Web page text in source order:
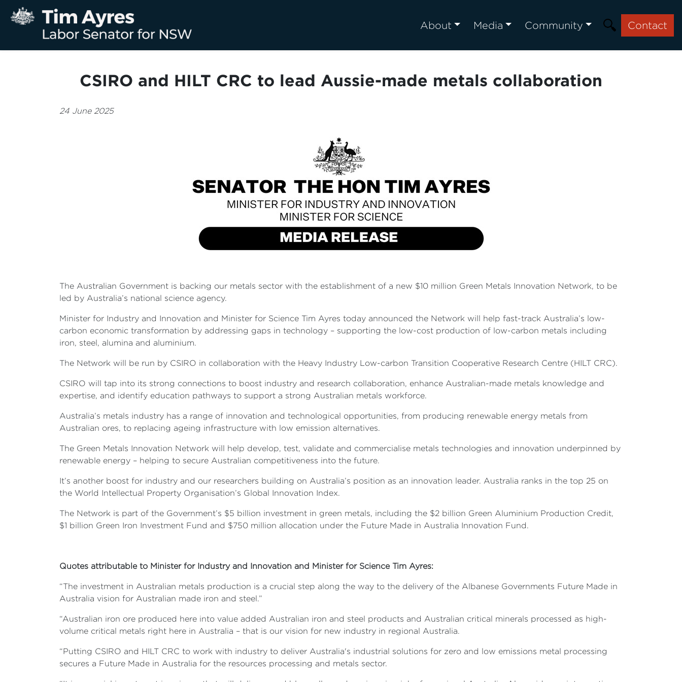
About Media Community Contact
CSIRO and HILT CRC to lead Aussie-made metals collaboration
24 June 2025
The Australian Government is backing our metals sector with the establishment of a new $10 million Green Metals Innovation Network, to be
led by Australia’s national science agency.
Minister for Industry and Innovation and Minister for Science Tim Ayres today announced the Network will help fast-track Australia’s low-
carbon economic transformation by addressing gaps in technology – supporting the low-cost production of low-carbon metals including
iron, steel, alumina and aluminium.
The Network will be run by CSIRO in collaboration with the Heavy Industry Low-carbon Transition Cooperative Research Centre (HILT CRC).
CSIRO will tap into its strong connections to boost industry and research collaboration, enhance Australian-made metals knowledge and
expertise, and identify education pathways to support a strong Australian metals workforce.
Australia’s metals industry has a range of innovation and technological opportunities, from producing renewable energy metals from
Australian ores, to replacing ageing infrastructure with low emission alternatives.
The Green Metals Innovation Network will help develop, test, validate and commercialise metals technologies and innovation underpinned by
renewable energy – helping to secure Australian competitiveness into the future.
It’s another boost for industry and our researchers building on Australia’s position as an innovation leader. Australia ranks in the top 25 on
the World Intellectual Property Organisation’s Global Innovation Index.
The Network is part of the Government’s $5 billion investment in green metals, including the $2 billion Green Aluminium Production Credit,
$1 billion Green Iron Investment Fund and $750 million allocation under the Future Made in Australia Innovation Fund.
Quotes attributable to Minister for Industry and Innovation and Minister for Science Tim Ayres:
“The investment in Australian metals production is a crucial step along the way to the delivery of the Albanese Governments Future Made in
Australia vision for Australian made iron and steel.”
“Australian iron ore produced here into value added Australian iron and steel products and Australian critical minerals processed as high-
volume critical metals right here in Australia – that is our vision for new industry in regional Australia.
“Putting CSIRO and HILT CRC to work with industry to deliver Australia's industrial solutions for zero and low emissions metal processing
secures a Future Made in Australia for the resources processing and metals sector.